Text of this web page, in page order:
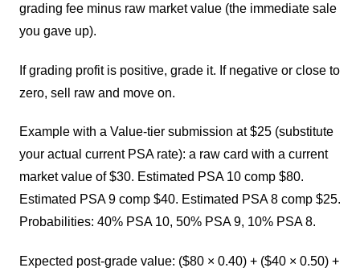
grading fee minus raw market value (the immediate sale
you gave up).
If grading profit is positive, grade it. If negative or close to
zero, sell raw and move on.
Example with a Value-tier submission at $25 (substitute
your actual current PSA rate): a raw card with a current
market value of $30. Estimated PSA 10 comp $80.
Estimated PSA 9 comp $40. Estimated PSA 8 comp $25.
Probabilities: 40% PSA 10, 50% PSA 9, 10% PSA 8.
Expected post-grade value: ($80 × 0.40) + ($40 × 0.50) +